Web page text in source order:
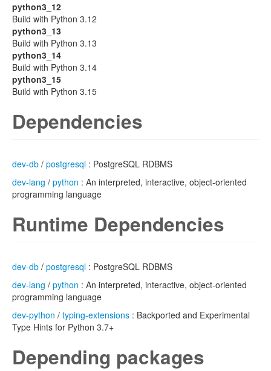
python3_12
Build with Python 3.12
python3_13
Build with Python 3.13
python3_14
Build with Python 3.14
python3_15
Build with Python 3.15
Dependencies
dev-db / postgresql : PostgreSQL RDBMS
dev-lang / python : An interpreted, interactive, object-oriented
programming language
Runtime Dependencies
dev-db / postgresql : PostgreSQL RDBMS
dev-lang / python : An interpreted, interactive, object-oriented
programming language
dev-python / typing-extensions : Backported and Experimental
Type Hints for Python 3.7+
Depending packages